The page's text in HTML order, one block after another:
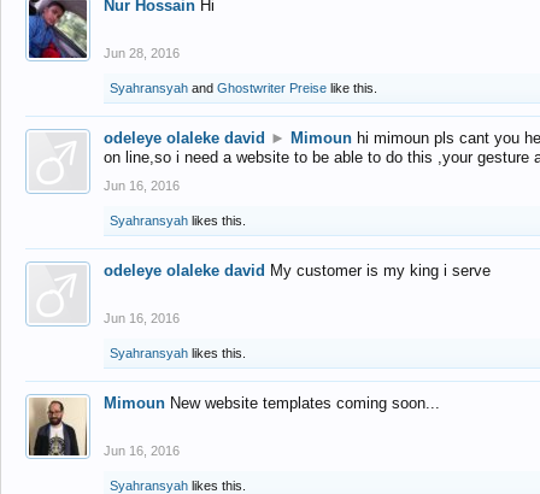
Nur Hossain Hi
Jun 28, 2016
Syahransyah and Ghostwriter Preise like this.
odeleye olaleke david ► Mimoun hi mimoun pls cant you
on line,so i need a website to be able to do this ,your gesture
Jun 16, 2016
Syahransyah likes this.
odeleye olaleke david My customer is my king i serve
Jun 16, 2016
Syahransyah likes this.
Mimoun New website templates coming soon...
Jun 16, 2016
Syahransyah likes this.